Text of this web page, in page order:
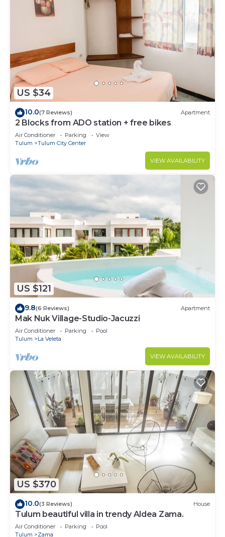
US $34
10.0(7 Reviews) Apartment
2 Blocks from ADO station + free bikes
Air Conditioner Parking
View
Tulum
Tulum City Center
VIEW AVAILABILITY
US $121
9.8(6 Reviews) Apartment
Mak Nuk Village-Studio-Jacuzzi
Air Conditioner Parking
Pool
Tulum
La Veleta
VIEW AVAILABILITY
US $370
10.0(3 Reviews) House
Tulum beautiful villa in trendy Aldea Zama.
Air Conditioner Parking
Pool
Tulum
Zama